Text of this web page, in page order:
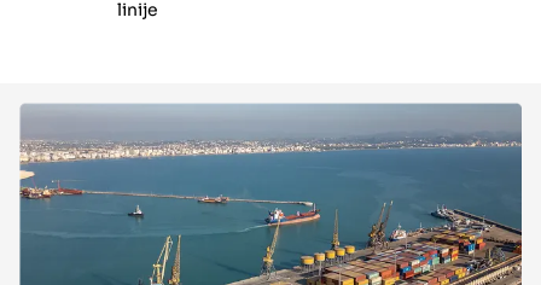
linije